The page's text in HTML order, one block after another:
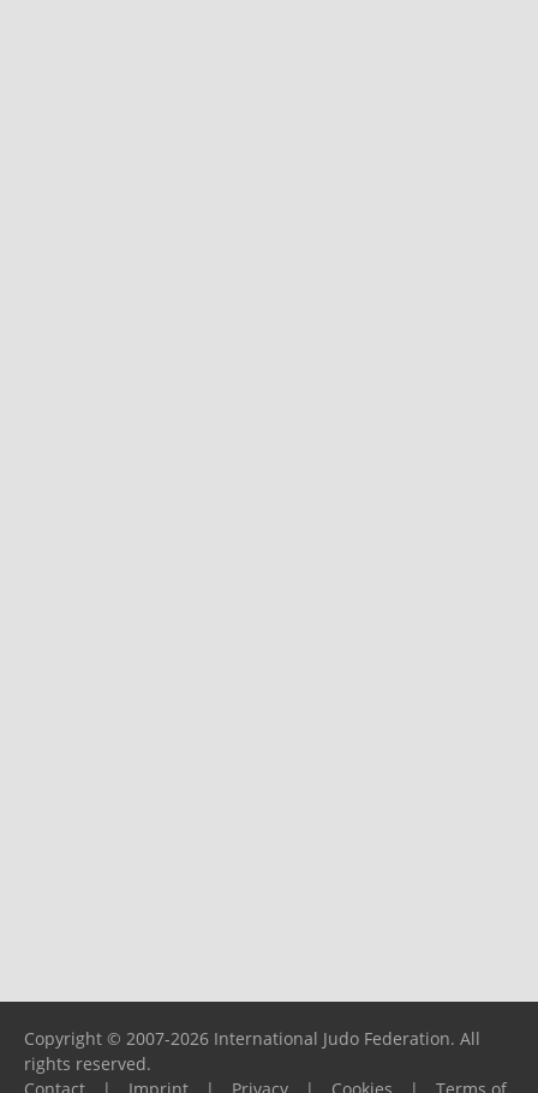
Copyright © 2007-2026 International Judo Federation. All
rights reserved.